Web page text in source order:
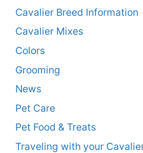
Cavalier Breed Information
Cavalier Mixes
Colors
Grooming
News
Pet Care
Pet Food & Treats
Traveling with your